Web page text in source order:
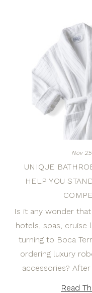
Nov
UNIQUE
HELP YOU
Is it any wonder
hotels, spas, cruise
turning to Boca
ordering luxury
accessories?
Read